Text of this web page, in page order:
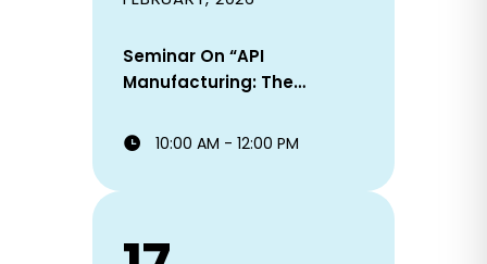
Seminar On “API
Manufacturing: The
Pharmaceutical Industry
10:00 AM - 12:00 PM